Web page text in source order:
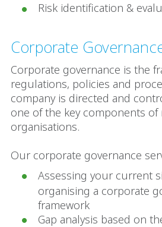
Risk identification &
Corporate
Corporate governance is the
regulations, policies and
company is directed and
one of the key components of
organisations.
Our corporate governance
Assessing your current
organising a corporate
framework
Gap analysis based on